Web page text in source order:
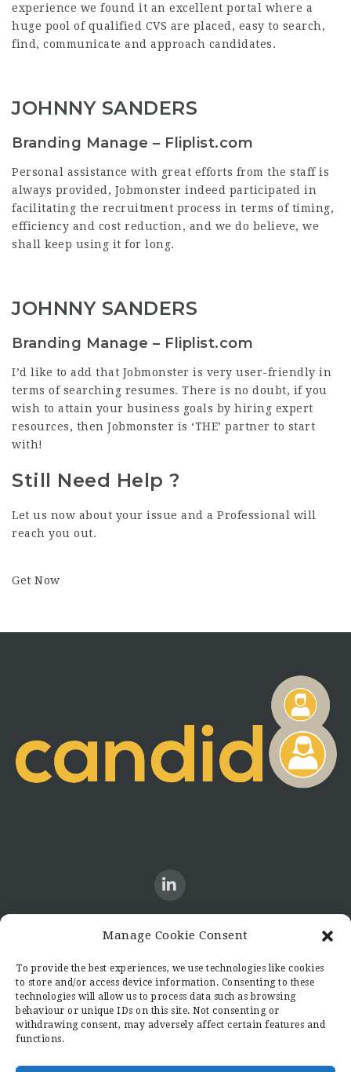
Manage Cookie Consent
To provide the best experiences, we use technologies like cookies
to store and/or access device information. Consenting to these
technologies will allow us to process data such as browsing
behaviour or unique IDs on this site. Not consenting or
withdrawing consent, may adversely affect certain features and
functions.
experience we found it an excellent portal where a
huge pool of qualified CVS are placed, easy to search,
find, communicate and approach candidates.
JOHNNY SANDERS
Branding Manage – Fliplist.com
Personal assistance with great efforts from the staff is
always provided, Jobmonster indeed participated in
facilitating the recruitment process in terms of timing,
efficiency and cost reduction, and we do believe, we
shall keep using it for long.
JOHNNY SANDERS
Branding Manage – Fliplist.com
I’d like to add that Jobmonster is very user-friendly in
terms of searching resumes. There is no doubt, if you
wish to attain your business goals by hiring expert
resources, then Jobmonster is ‘THE’ partner to start
with!
Still Need Help ?
Let us now about your issue and a Professional will
reach you out.
Get Now
Candid8
36 Regent Place
Rugby
Warwickshire